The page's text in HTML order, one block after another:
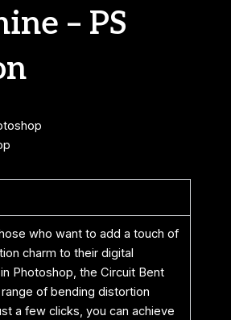
– PS
who want to add a touch of
charm to their digital
Photoshop, the Circuit Bent
of bending distortion
a few clicks, you can achieve